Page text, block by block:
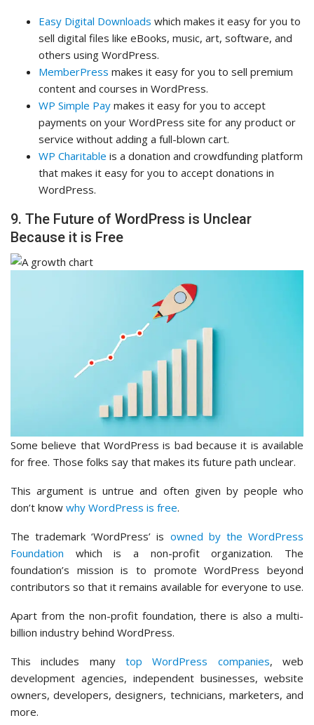
Easy Digital Downloads which makes it easy for you to
sell digital files like eBooks, music, art, software, and
others using WordPress.
MemberPress makes it easy for you to sell premium
content and courses in WordPress.
WP Simple Pay makes it easy for you to accept
payments on your WordPress site for any product or
service without adding a full-blown cart.
WP Charitable is a donation and crowdfunding platform
that makes it easy for you to accept donations in
WordPress.
9. The Future of WordPress is Unclear
Because it is Free
Some believe that WordPress is bad because it is available
for free. Those folks say that makes its future path unclear.
This argument is untrue and often given by people who
don’t know why WordPress is free.
The trademark ‘WordPress’ is owned by the WordPress
Foundation which is a non-profit organization. The
foundation’s mission is to promote WordPress beyond
contributors so that it remains available for everyone to use.
Apart from the non-profit foundation, there is also a multi-
billion industry behind WordPress.
This includes many top WordPress companies, web
development agencies, independent businesses, website
owners, developers, designers, technicians, marketers, and
more.